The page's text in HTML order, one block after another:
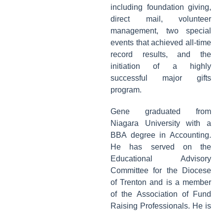
including foundation giving,
direct mail, volunteer
management, two special
events that achieved all-time
record results, and the
initiation of a highly
successful major gifts
program.
Gene graduated from
Niagara University with a
BBA degree in Accounting.
He has served on the
Educational Advisory
Committee for the Diocese
of Trenton and is a member
of the Association of Fund
Raising Professionals. He is